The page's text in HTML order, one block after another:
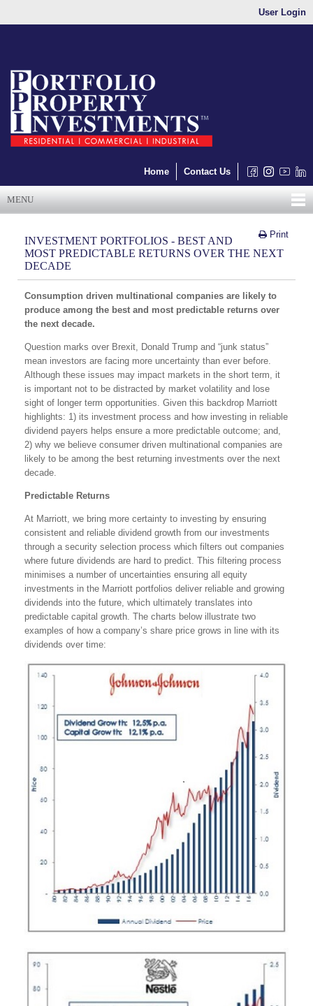
User Login
Home Contact Us
MENU
Print
INVESTMENT PORTFOLIOS - BEST AND
MOST PREDICTABLE RETURNS OVER THE NEXT
DECADE
Consumption driven multinational companies are likely to
produce among the best and most predictable returns over
the next decade.
Question marks over Brexit, Donald Trump and “junk status”
mean investors are facing more uncertainty than ever before.
Although these issues may impact markets in the short term, it
is important not to be distracted by market volatility and lose
sight of longer term opportunities. Given this backdrop Marriott
highlights: 1) its investment process and how investing in reliable
dividend payers helps ensure a more predictable outcome; and,
2) why we believe consumer driven multinational companies are
likely to be among the best returning investments over the next
decade.
Predictable Returns
At Marriott, we bring more certainty to investing by ensuring
consistent and reliable dividend growth from our investments
through a security selection process which filters out companies
where future dividends are hard to predict. This filtering process
minimises a number of uncertainties ensuring all equity
investments in the Marriott portfolios deliver reliable and growing
dividends into the future, which ultimately translates into
predictable capital growth. The charts below illustrate two
examples of how a company’s share price grows in line with its
dividends over time: